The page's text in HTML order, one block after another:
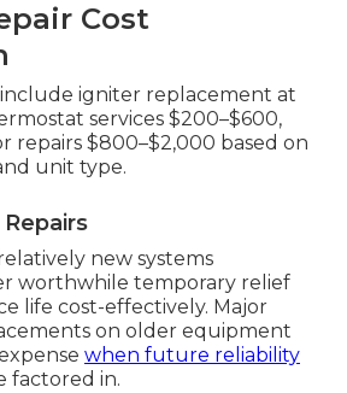
Cost
igniter replacement at
services $200–$600,
repairs $800–$2,000 based on
unit type.
new systems
worthwhile temporary relief
life cost-effectively. Major
on older equipment
when future reliability
factored in.